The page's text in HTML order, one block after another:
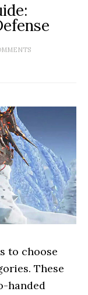
to choose
These
handed